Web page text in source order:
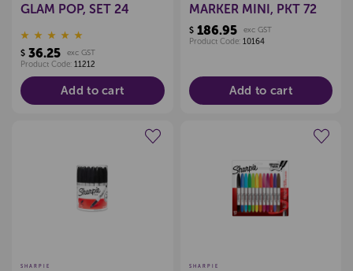
GLAM POP, SET 24
$ 36.25
exc GST
Product Code: 11212
Add to cart
MARKER MINI, PKT 72
$186.95
exc GST
Product Code: 10164
Add to cart
Create a new wishlist
SHARPIE
Create a new wishlist
SHARPIE